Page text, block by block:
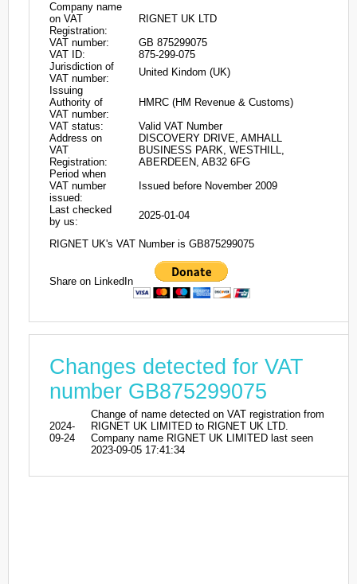
Company name
on VAT
Registration:
RIGNET UK LTD
VAT number:
GB 875299075
VAT ID:
875-299-075
Jurisdiction of
VAT number:
United Kindom (UK)
Issuing
Authority of
VAT number:
HMRC (HM Revenue & Customs)
VAT status:
Valid VAT Number
Address on
VAT
Registration:
DISCOVERY DRIVE, AMHALL
BUSINESS PARK, WESTHILL,
ABERDEEN, AB32 6FG
Period when
VAT number
issued:
Issued before November 2009
Last checked
by us:
2025-01-04
RIGNET UK's VAT Number is GB875299075
Share on LinkedIn
Changes detected for VAT
number GB875299075
2024-
09-24
Change of name detected on VAT registration from
RIGNET UK LIMITED to RIGNET UK LTD.
Company name RIGNET UK LIMITED last seen
2023-09-05 17:41:34